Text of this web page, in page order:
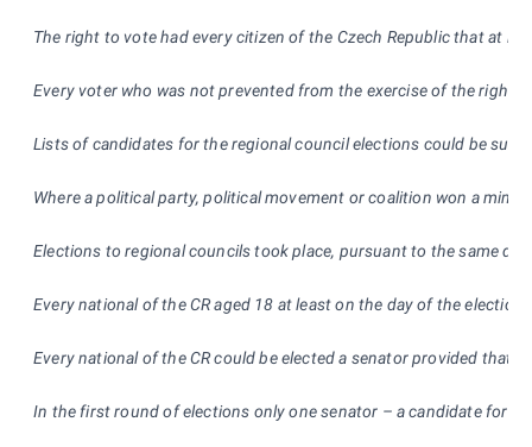
The right to vote had every citizen of the Czech Republic that at
Every voter who was not prevented from the exercise of the right
Lists of candidates for the regional council elections could be
Where a political party, political movement or coalition won a
Elections to regional councils took place, pursuant to the same
Every national of the CR aged 18 at least on the day of the
Every national of the CR could be elected a senator provided that
In the first round of elections only one senator – a candidate for